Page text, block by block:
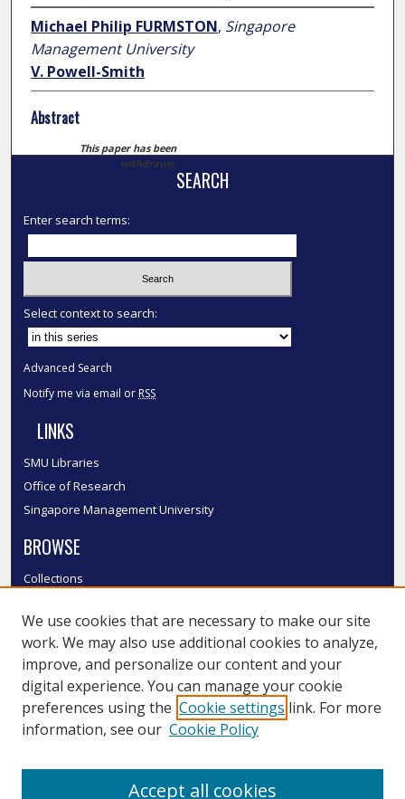
Michael Philip FURMSTON, Singapore
Management University
V. Powell-Smith
Abstract
This paper has been
withdrawn.
SEARCH
Enter search terms:
Select context to search:
Advanced Search
Notify me via email or RSS
LINKS
SMU Libraries
Office of Research
Singapore Management University
BROWSE
Collections
Authors
SMU Authors
SMU Research Areas
LINKS
We use cookies that are necessary to make our site
work. We may also use additional cookies to analyze,
improve, and personalize our content and your
digital experience. You can manage your cookie
preferences using the Cookie settings link. For more
information, see our Cookie Policy
Accept all cookies